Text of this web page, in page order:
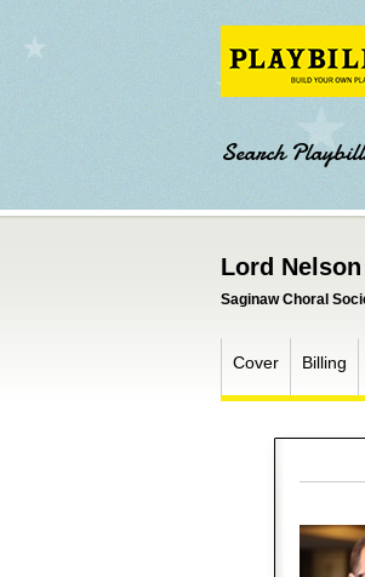
Search
Lord
Saginaw Choral
Cover Billing